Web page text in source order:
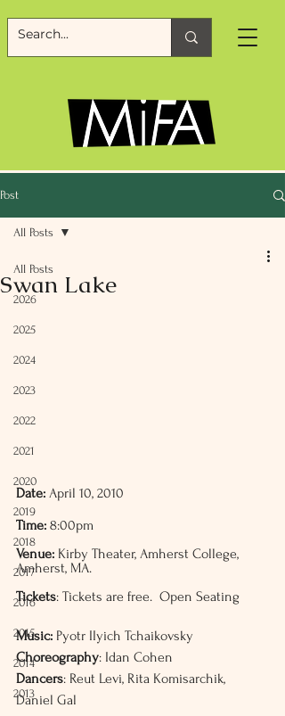
Post
All Posts
2026
2025
2024
2023
2022
2021
2020
2019
2018
2017
2016
2015
2014
2013
All Posts
Swan Lake
Date: April 10, 2010
Time: 8:00pm
Venue: Kirby Theater, Amherst College,
Amherst, MA.
Tickets: Tickets are free.  Open Seating
Music: Pyotr IIyich Tchaikovsky
Choreography: Idan Cohen
Dancers: Reut Levi, Rita Komisarchik,
Daniel Gal